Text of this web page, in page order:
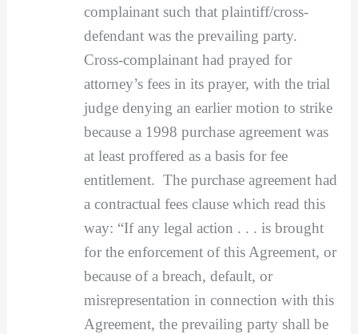
complainant such that plaintiff/cross-
defendant was the prevailing party.
Cross-complainant had prayed for
attorney’s fees in its prayer, with the trial
judge denying an earlier motion to strike
because a 1998 purchase agreement was
at least proffered as a basis for fee
entitlement. The purchase agreement had
a contractual fees clause which read this
way: “If any legal action . . . is brought
for the enforcement of this Agreement, or
because of a breach, default, or
misrepresentation in connection with this
Agreement, the prevailing party shall be